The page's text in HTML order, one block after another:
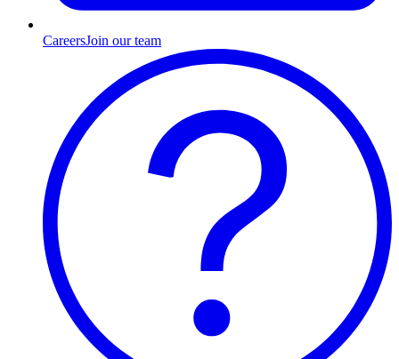
CareersJoin our team